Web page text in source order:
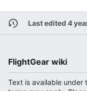
Last edited 4
FlightGear wiki
Text is available under